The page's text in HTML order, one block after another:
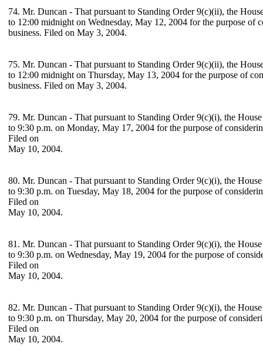
74. Mr. Duncan - That pursuant to Standing Order 9(c)(ii), the
to 12:00 midnight on Wednesday, May 12, 2004 for the purpose of
business. Filed on May 3, 2004.
75. Mr. Duncan - That pursuant to Standing Order 9(c)(ii), the
to 12:00 midnight on Thursday, May 13, 2004 for the purpose of
business. Filed on May 3, 2004.
79. Mr. Duncan - That pursuant to Standing Order 9(c)(i), the
to 9:30 p.m. on Monday, May 17, 2004 for the purpose of
Filed on
May 10, 2004.
80. Mr. Duncan - That pursuant to Standing Order 9(c)(i), the
to 9:30 p.m. on Tuesday, May 18, 2004 for the purpose of
Filed on
May 10, 2004.
81. Mr. Duncan - That pursuant to Standing Order 9(c)(i), the
to 9:30 p.m. on Wednesday, May 19, 2004 for the purpose of
Filed on
May 10, 2004.
82. Mr. Duncan - That pursuant to Standing Order 9(c)(i), the
to 9:30 p.m. on Thursday, May 20, 2004 for the purpose of
Filed on
May 10, 2004.